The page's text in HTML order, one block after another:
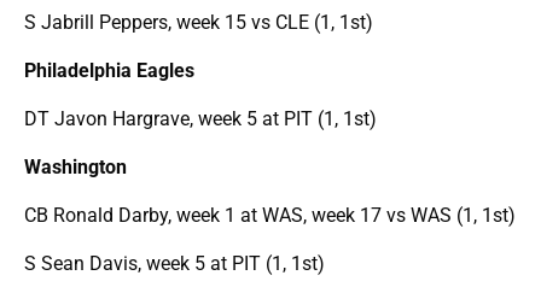
S Jabrill Peppers, week 15 vs CLE (1, 1st)
Philadelphia Eagles
DT Javon Hargrave, week 5 at PIT (1, 1st)
Washington
CB Ronald Darby, week 1 at WAS, week 17 vs WAS (1, 1st)
S Sean Davis, week 5 at PIT (1, 1st)